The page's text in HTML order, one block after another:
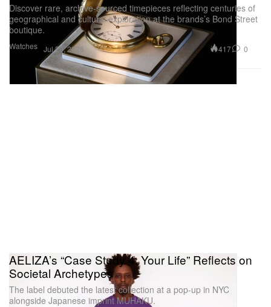
Watches
Discover rare, archive-sourced timepieces reflecting centuries of
geographical and cultural exploration at the brands’s Bond Street
boutique.
Jul 20, 2026 417 0
AELIZA’s “Case Study 4: Your Life” Reflects on
Societal Archetypes
The label debuted the latest collection at a pop-up in NYC
alongside Japanese imprint MUHAKU.